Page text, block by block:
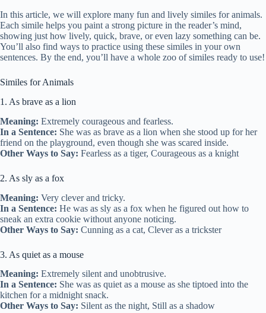
In this article, we will explore many fun and lively similes for animals.
Each simile helps you paint a strong picture in the reader’s mind,
showing just how lively, quick, brave, or even lazy something can be.
You’ll also find ways to practice using these similes in your own
sentences. By the end, you’ll have a whole zoo of similes ready to use!
Similes for Animals
1. As brave as a lion
Meaning: Extremely courageous and fearless.
In a Sentence: She was as brave as a lion when she stood up for her
friend on the playground, even though she was scared inside.
Other Ways to Say: Fearless as a tiger, Courageous as a knight
2. As sly as a fox
Meaning: Very clever and tricky.
In a Sentence: He was as sly as a fox when he figured out how to
sneak an extra cookie without anyone noticing.
Other Ways to Say: Cunning as a cat, Clever as a trickster
3. As quiet as a mouse
Meaning: Extremely silent and unobtrusive.
In a Sentence: She was as quiet as a mouse as she tiptoed into the
kitchen for a midnight snack.
Other Ways to Say: Silent as the night, Still as a shadow